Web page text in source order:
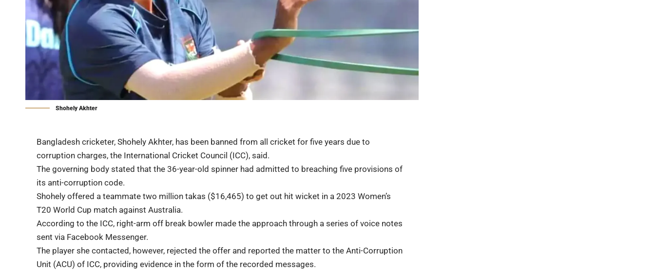
Shohely Akhter
Bangladesh cricketer, Shohely Akhter, has been banned from all cricket for five years due to
corruption charges, the International Cricket Council (ICC), said.
The governing body stated that the 36-year-old spinner had admitted to breaching five provisions of
its anti-corruption code.
Shohely offered a teammate two million takas ($16,465) to get out hit wicket in a 2023 Women’s
T20 World Cup match against Australia.
According to the ICC, right-arm off break bowler made the approach through a series of voice notes
sent via Facebook Messenger.
The player she contacted, however, rejected the offer and reported the matter to the Anti-Corruption
Unit (ACU) of ICC, providing evidence in the form of the recorded messages.